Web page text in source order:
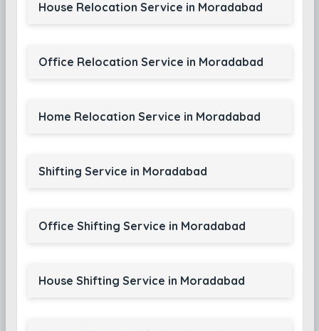
House Relocation Service in Moradabad
Office Relocation Service in Moradabad
Home Relocation Service in Moradabad
Shifting Service in Moradabad
Office Shifting Service in Moradabad
House Shifting Service in Moradabad